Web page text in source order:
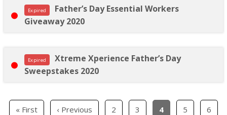
Expired
Father’s Day Essential Workers
Giveaway 2020
Expired
Xtreme Xperience Father’s Day
Sweepstakes 2020
« First ‹ Previous 2 3 4 5 6